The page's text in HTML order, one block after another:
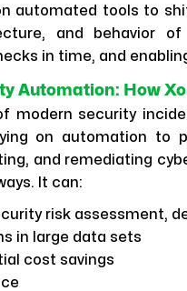
automated tools to
and behavior
in time, and
Automation: How
modern security
on automation to
and remediating
It can:
risk assessment,
in large data sets
cost savings